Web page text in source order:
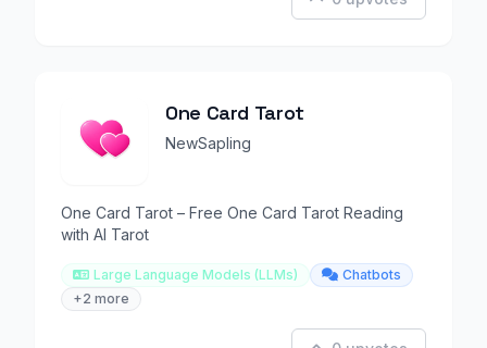
One Card Tarot
NewSapling
One Card Tarot – Free One Card Tarot Reading
with AI Tarot
Large Language Models (LLMs)
Chatbots
+2 more